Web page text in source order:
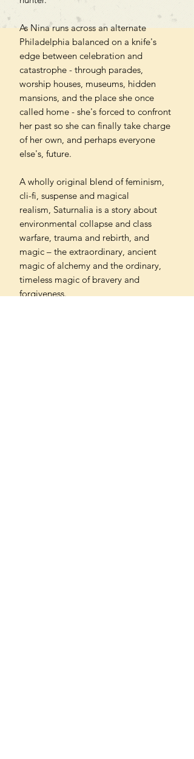
As Nina runs across an alternate
Philadelphia balanced on a knife's
edge between celebration and
catastrophe - through parades,
worship houses, museums, hidden
mansions, and the place she once
called home - she's forced to confront
her past so she can finally take charge
of her own, and perhaps everyone
else's, future.
A wholly original blend of feminism,
cli-fi, suspense and magical
realism, Saturnalia is a story about
environmental collapse and class
warfare, trauma and rebirth, and
magic – the extraordinary, ancient
magic of alchemy and the ordinary,
timeless magic of bravery and
forgiveness.